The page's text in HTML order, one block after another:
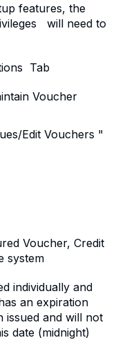
features, the
will need to
Tab
Voucher
Edit Vouchers "
Voucher, Credit
system
individually and
an expiration
issued and will not
date (midnight)